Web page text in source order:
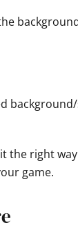
the right
game.